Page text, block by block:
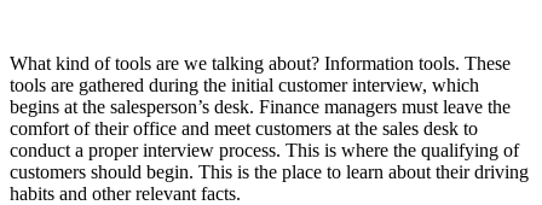
What kind of tools are we talking about? Information tools. These
tools are gathered during the initial customer interview, which
begins at the salesperson’s desk. Finance managers must leave the
comfort of their office and meet customers at the sales desk to
conduct a proper interview process. This is where the qualifying of
customers should begin. This is the place to learn about their driving
habits and other relevant facts.